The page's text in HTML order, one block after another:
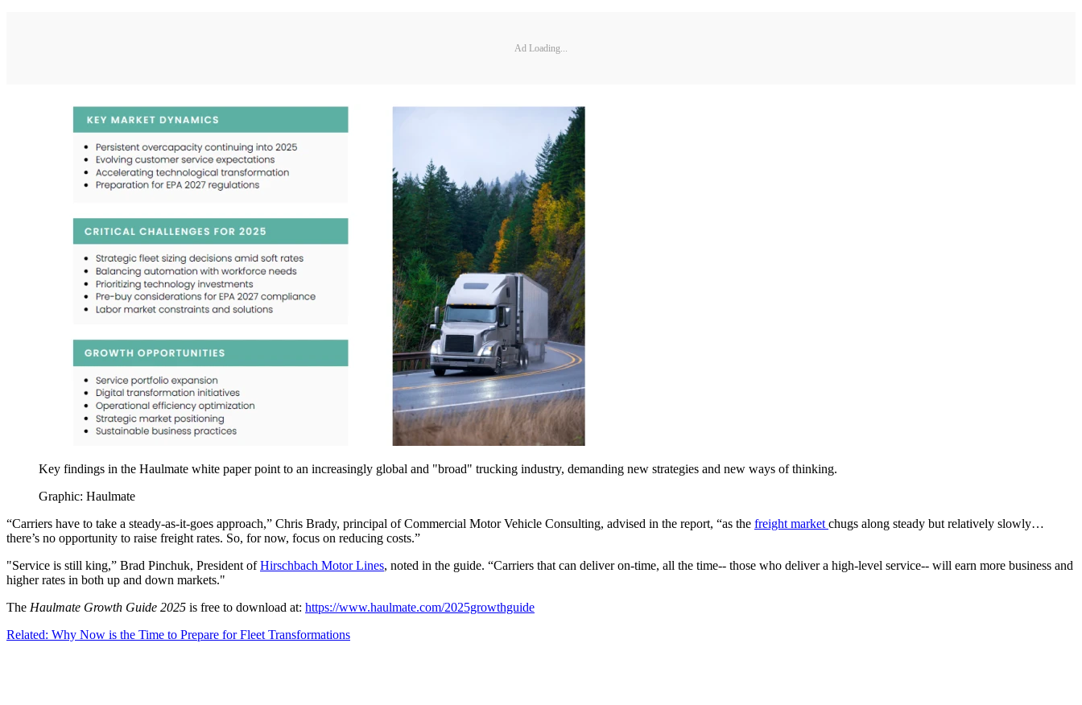
Ad Loading...
Key findings in the Haulmate white paper point to an increasingly global and "broad" trucking industry, demanding new strategies and new ways of thinking.
Graphic: Haulmate
“Carriers have to take a steady-as-it-goes approach,” Chris Brady, principal of Commercial Motor Vehicle Consulting, advised in the report, “as the freight market chugs along steady but relatively slowly…
there’s no opportunity to raise freight rates. So, for now, focus on reducing costs.”
"Service is still king,” Brad Pinchuk, President ofHirschbach Motor Lines, noted in the guide. “Carriers that can deliver on-time, all the time-- those who deliver a high-level service-- will earn more business and
higher rates in both up and down markets."
The Haulmate Growth Guide 2025 is free to download at: https://www.haulmate.com/2025growthguide
Related: Why Now is the Time to Prepare for Fleet Transformations